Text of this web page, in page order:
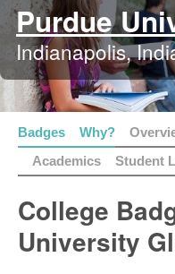
Purdue
Indianapolis,
Badges Why?
Academics
Student
College
University